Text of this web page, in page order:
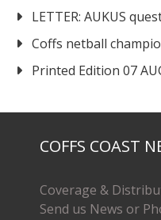
LETTER: AUKUS
Coffs netball
Printed Edition 07
COFFS COAST
Coverage &
Send us News or